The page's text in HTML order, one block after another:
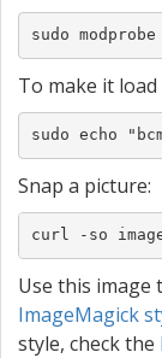
sudo
To make it
sudo echo
Snap a picture:
curl -so
Use this image
ImageMagick
style, check the